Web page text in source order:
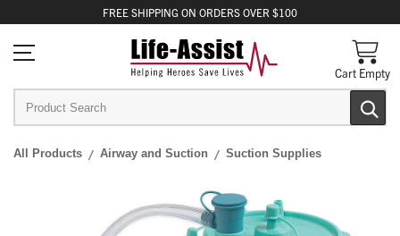
FREE SHIPPING ON ORDERS OVER $100
Cart Empty
All Products Airway and Suction Suction Supplies